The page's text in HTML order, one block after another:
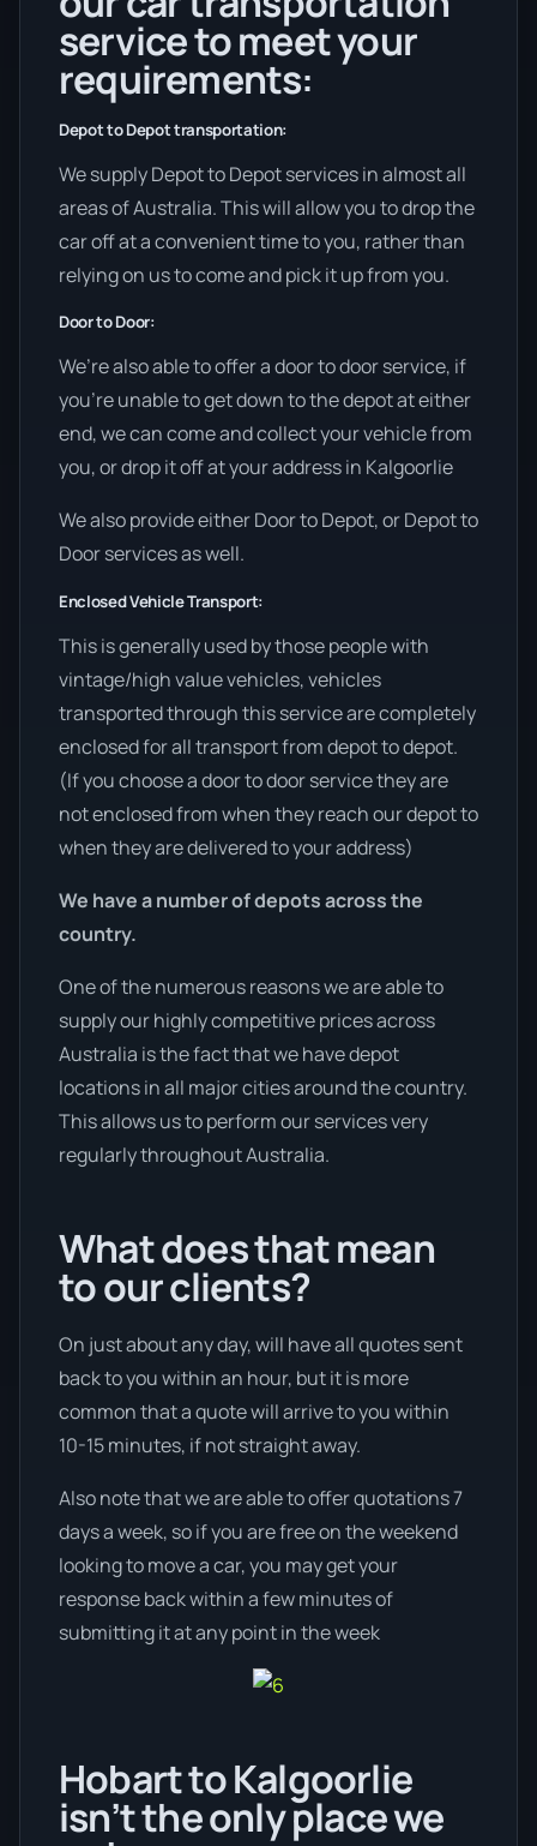
service to meet your
requirements:
Depot to Depot transportation:
We supply Depot to Depot services in almost all
areas of Australia. This will allow you to drop the
car off at a convenient time to you, rather than
relying on us to come and pick it up from you.
Door to Door:
We’re also able to offer a door to door service, if
you’re unable to get down to the depot at either
end, we can come and collect your vehicle from
you, or drop it off at your address in Kalgoorlie
We also provide either Door to Depot, or Depot to
Door services as well.
Enclosed Vehicle Transport:
This is generally used by those people with
vintage/high value vehicles, vehicles
transported through this service are completely
enclosed for all transport from depot to depot.
(If you choose a door to door service they are
not enclosed from when they reach our depot to
when they are delivered to your address)
We have a number of depots across the
country.
One of the numerous reasons we are able to
supply our highly competitive prices across
Australia is the fact that we have depot
locations in all major cities around the country.
This allows us to perform our services very
regularly throughout Australia.
What does that mean
to our clients?
On just about any day, will have all quotes sent
back to you within an hour, but it is more
common that a quote will arrive to you within
10-15 minutes, if not straight away.
Also note that we are able to offer quotations 7
days a week, so if you are free on the weekend
looking to move a car, you may get your
response back within a few minutes of
submitting it at any point in the week
Hobart to Kalgoorlie
isn’t the only place we